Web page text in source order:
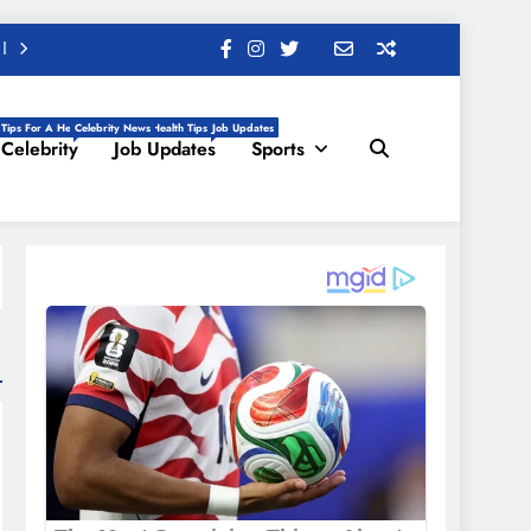
For A Healthy Life, Daily Health Tips
Celebrity
Celebrity News
Job Updates
Job Updates
Sports